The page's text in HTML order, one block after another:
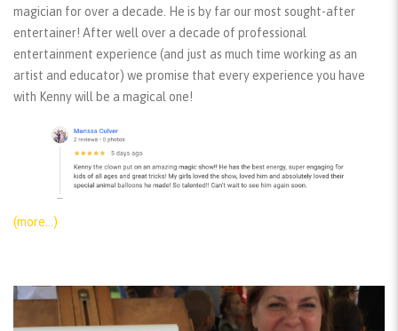
magician for over a decade. He is by far our most sought-after
entertainer! After well over a decade of professional
entertainment experience (and just as much time working as an
artist and educator) we promise that every experience you have
with Kenny will be a magical one!
(more…)